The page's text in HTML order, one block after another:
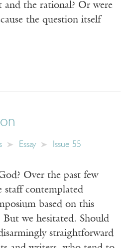
and the rational? Or were
the question itself
Essay Issue 55
Over the past few
staff contemplated
based on this
we hesitated. Should
straightforward